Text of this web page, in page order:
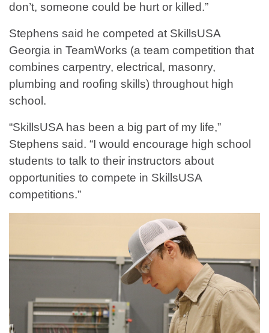
don’t, someone could be hurt or killed.”
Stephens said he competed at SkillsUSA
Georgia in TeamWorks (a team competition that
combines carpentry, electrical, masonry,
plumbing and roofing skills) throughout high
school.
“SkillsUSA has been a big part of my life,”
Stephens said. “I would encourage high school
students to talk to their instructors about
opportunities to compete in SkillsUSA
competitions.”